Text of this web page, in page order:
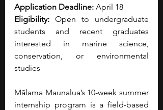
Application Deadline: April 18
Eligibility: Open to undergraduate
students and recent graduates
interested in marine science,
conservation, or environmental
studies
Mālama Maunalua’s 10-week summer
internship program is a field-based